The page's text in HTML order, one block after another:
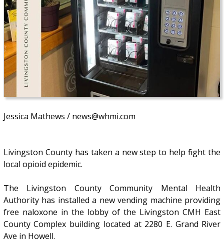
Jessica Mathews / news@whmi.com
Livingston County has taken a new step to help fight the
local opioid epidemic.
The Livingston County Community Mental Health
Authority has installed a new vending machine providing
free naloxone in the lobby of the Livingston CMH East
County Complex building located at 2280 E. Grand River
Ave in Howell.